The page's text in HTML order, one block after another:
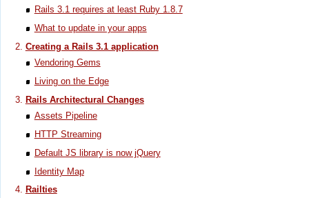
Rails 3.1 requires at least Ruby 1.8.7
What to update in your apps
Creating a Rails 3.1 application
Vendoring Gems
Living on the Edge
Rails Architectural Changes
Assets Pipeline
HTTP Streaming
Default JS library is now jQuery
Identity Map
Railties